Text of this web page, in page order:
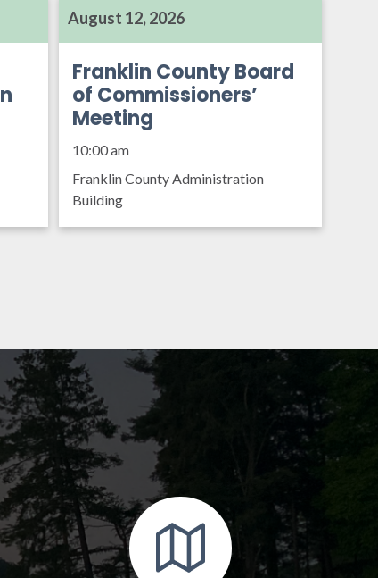
August 12, 2026
Franklin County Board
of Commissioners’
Meeting
10:00 am
Franklin County Administration